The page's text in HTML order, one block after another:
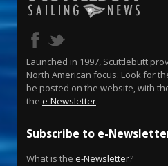
Launched in 1997, Scuttlebutt
North American focus. Look for
be posted on the website, with
the e-Newsletter.
Subscribe to e-
What is the e-Newsletter?